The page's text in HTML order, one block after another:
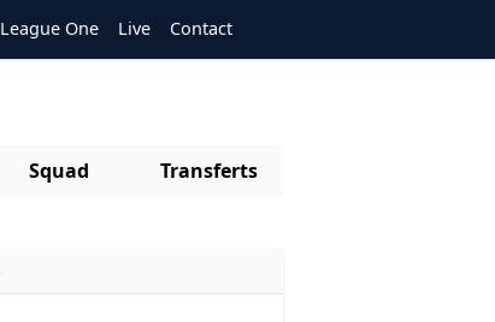
League One Live Contact
Squad Transferts